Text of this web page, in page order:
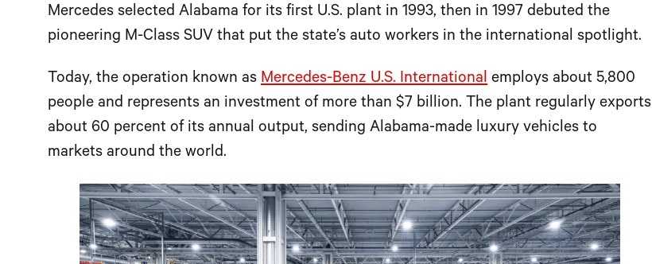
Mercedes selected Alabama for its first U.S. plant in 1993, then in 1997 debuted the
pioneering M-Class SUV that put the state’s auto workers in the international spotlight.
Today, the operation known as Mercedes-Benz U.S. International employs about 5,800
people and represents an investment of more than $7 billion. The plant regularly exports
about 60 percent of its annual output, sending Alabama-made luxury vehicles to
markets around the world.